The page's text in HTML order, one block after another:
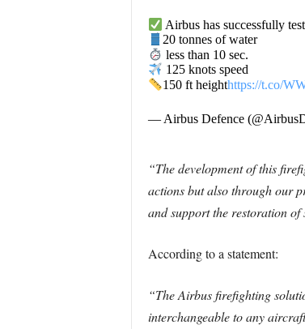
Airbus has successfully
20 tonnes of water
less than 10 sec.
125 knots speed
150 ft heighthttps://t.co/
— Airbus Defence
“The development of this
actions but also through our
and support the restoration of
According to a statement:
“The Airbus firefighting
interchangeable to any